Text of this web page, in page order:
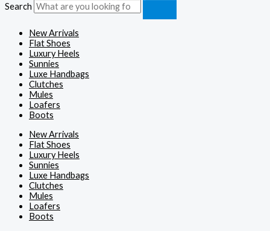
Search
New Arrivals
Flat Shoes
Luxury Heels
Sunnies
Luxe Handbags
Clutches
Mules
Loafers
Boots
New Arrivals
Flat Shoes
Luxury Heels
Sunnies
Luxe Handbags
Clutches
Mules
Loafers
Boots